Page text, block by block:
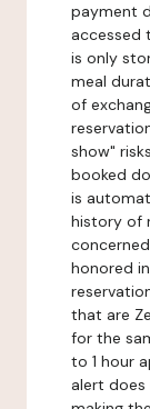
payment
accessed
is only
meal
of
show"
booked
is
history of
honored
that are
for the
to 1 hour
alert